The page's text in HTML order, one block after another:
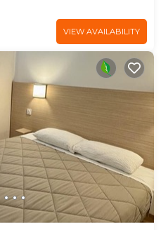
VIEW AVAILABILITY